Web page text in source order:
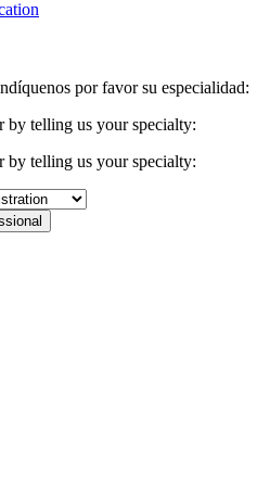
por favor su especialidad:
by telling us your specialty:
by telling us your specialty: